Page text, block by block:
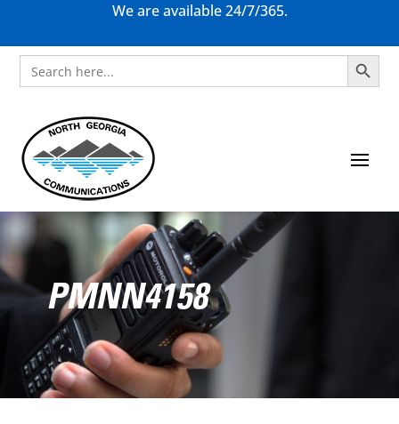
We are available 24/7/365.
Search
for:
Search Button
PMNN4158